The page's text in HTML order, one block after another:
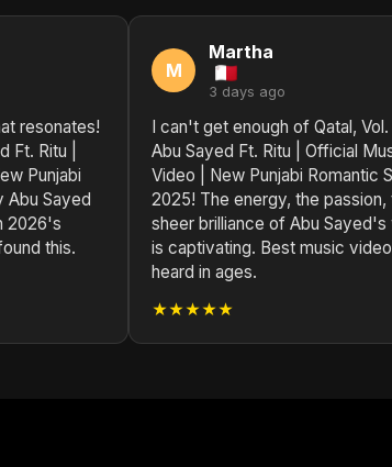
resonates!
Ft. Ritu |
Punjabi
Abu Sayed
2026's
this.
M
Martha
3 days ago
I can't get enough of Qatal,
Abu Sayed Ft. Ritu | Official
Video | New Punjabi Romantic
2025! The energy, the passion,
sheer brilliance of Abu Sayed's
is captivating. Best music
heard in ages.
★★★★★